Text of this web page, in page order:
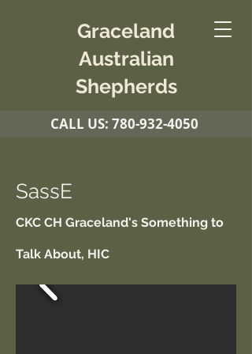
Graceland
Australian
Shepherds
CALL US: 780-932-4050
SassE
CKC CH Graceland's Something to
Talk About, HIC